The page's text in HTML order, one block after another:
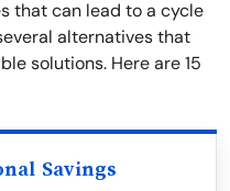
that can lead to a cycle
alternatives that
solutions. Here are 15
Savings